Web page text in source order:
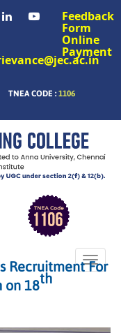
Feedback
Form
Online
Payment
TNEA CODE : 1106
Toggle
Recruitment For
on 18th